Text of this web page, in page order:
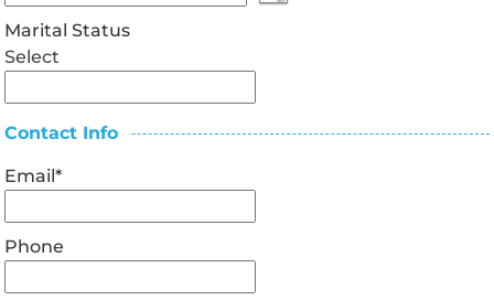
Marital Status
Select
Contact Info
Email*
Phone